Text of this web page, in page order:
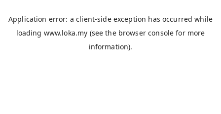
Application error: aclient-side exception has occurred while
loading www.loka.my (see the browser console for more
information).